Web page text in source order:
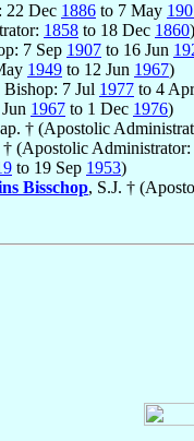
22 Dec 1886 to 7 May
1858 to 18 Dec 1860)
7 Sep 1907 to 16 Jun
1949 to 12 Jun 1967)
Bishop: 7 Jul 1977 to 4
1967 to 1 Dec 1976)
† (Apostolic
† (Apostolic
to 19 Sep 1953)
Bisschop, S.J. †